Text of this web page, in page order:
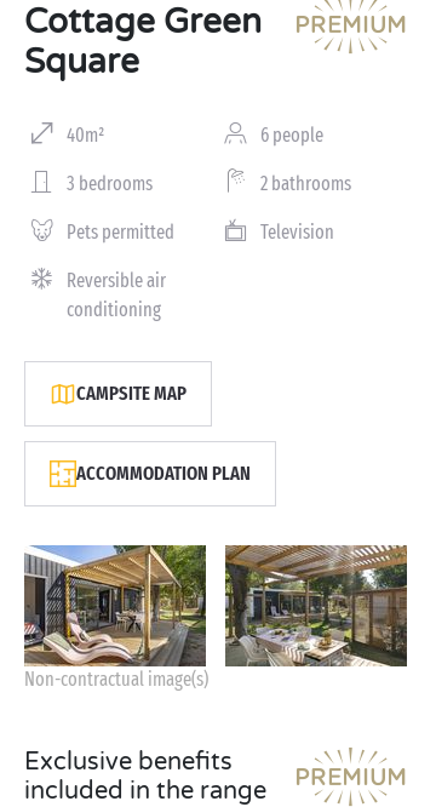
Cottage Green
Square
40m² 6 people
3 bedrooms 2 bathrooms
Pets permitted Television
Reversible air
conditioning
CAMPSITE MAP
ACCOMMODATION PLAN
Non-contractual image(s)
Exclusive benefits
included in the range